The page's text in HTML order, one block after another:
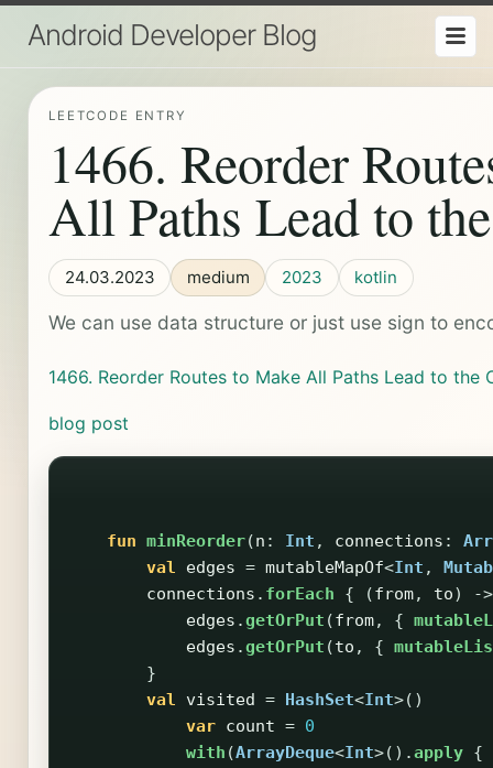
Android Developer Blog
LEETCODE ENTRY
1466. Reorder
All Paths Lead to
24.03.2023 medium 2023 kotlin
We can use data structure or just use sign to
1466. Reorder Routes to Make All Paths Lead to the
blog post
fun minReorder(n : Int , connections :
val
edges = mutableMapOf<Int ,
connections . forEach { (from, to)
->
edges .getOrPut (from, {
edges .getOrPut (to , {
}
val
visited = HashSet<Int>()
var count = 0
with (ArrayDeque<Int>().apply {